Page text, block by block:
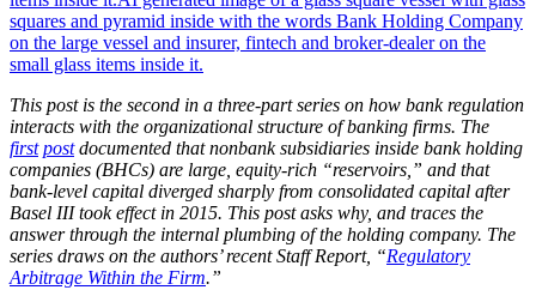
This post is the second in a three-part series on how bank regulation
interacts with the organizational structure of banking firms. The
first postdocumented that nonbank subsidiaries inside bank holding
companies (BHCs) are large, equity-rich “reservoirs,” and that
bank-level capital diverged sharply from consolidated capital after
Basel III took effect in 2015. This post asks why, and traces the
answer through the internal plumbing of the holding company. The
series draws on the authors’ recent Staff Report, “Regulatory
Arbitrage Within the Firm.”